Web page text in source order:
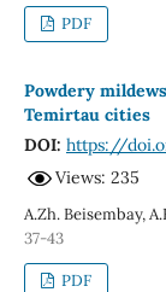
PDF
Powdery
Temirtau cities
DOI: https://
Views: 235
A.Zh. Beisembay,
37-43
PDF